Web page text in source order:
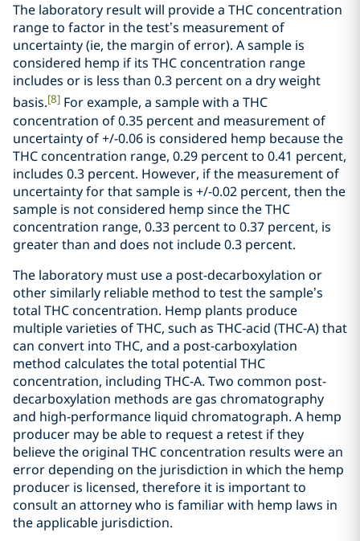
The laboratory result will provide a THC concentration
range to factor in the test’s measurement of
uncertainty (ie, the margin of error). A sample is
considered hemp if its THC concentration range
includes or is less than 0.3 percent on a dry weight
basis.[8] For example, a sample with a THC
concentration of 0.35 percent and measurement of
uncertainty of +/-0.06 is considered hemp because the
THC concentration range, 0.29 percent to 0.41 percent,
includes 0.3 percent. However, if the measurement of
uncertainty for that sample is +/-0.02 percent, then the
sample is not considered hemp since the THC
concentration range, 0.33 percent to 0.37 percent, is
greater than and does not include 0.3 percent.
The laboratory must use a post-decarboxylation or
other similarly reliable method to test the sample’s
total THC concentration. Hemp plants produce
multiple varieties of THC, such as THC-acid (THC-A) that
can convert into THC, and a post-carboxylation
method calculates the total potential THC
concentration, including THC-A. Two common post-
decarboxylation methods are gas chromatography
and high-performance liquid chromatograph. A hemp
producer may be able to request a retest if they
believe the original THC concentration results were an
error depending on the jurisdiction in which the hemp
producer is licensed, therefore it is important to
consult an attorney who is familiar with hemp laws in
the applicable jurisdiction.